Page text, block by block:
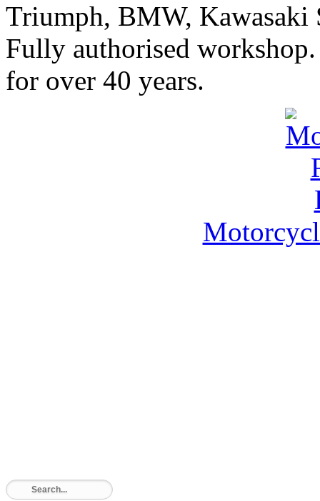
Triumph, BMW, Kawasaki
Fully authorised
for over 40 years.